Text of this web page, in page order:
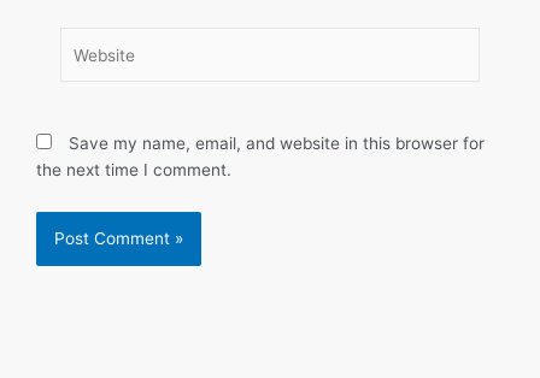
Save my name, email, and website in this browser for
the next time I comment.